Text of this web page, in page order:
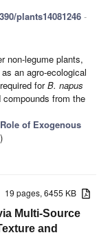
plants14081246 -
non-legume plants,
an agro-ecological
forB. napus
from the
of Exogenous
)
19 pages, 6455 KB
Multi-Source
and